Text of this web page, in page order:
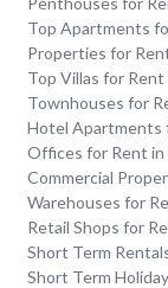
Top Apartments
Properties for
Top Villas for Rent
Townhouses for
Hotel Apartments
Offices for Rent in
Commercial
Warehouses for
Retail Shops for
Short Term
Short Term